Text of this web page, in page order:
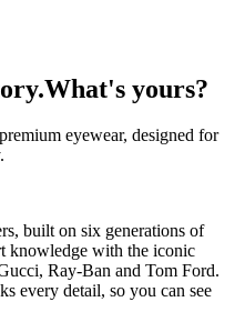
What's yours?
eyewear, designed for
built on six generations of
knowledge with the iconic
Ray-Ban and Tom Ford.
every detail, so you can see